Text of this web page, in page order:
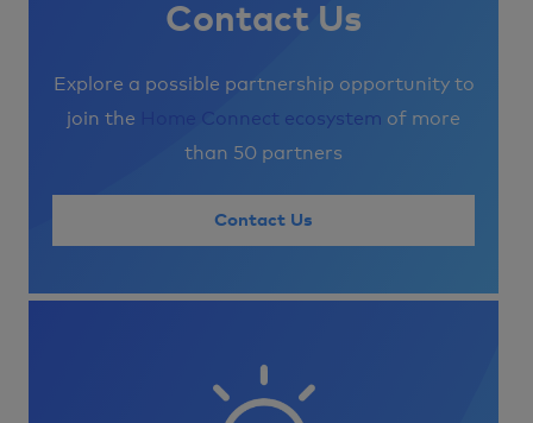
Contact Us
Explore a possible partnership opportunity to
join the
Home Connect ecosystem of more
than 50 partners
Contact Us